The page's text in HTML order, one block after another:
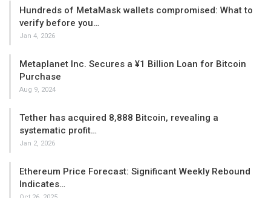
Hundreds of MetaMask wallets compromised: What to
verify before you…
Jan 4, 2026
Metaplanet Inc. Secures a ¥1 Billion Loan for Bitcoin
Purchase
Aug 9, 2024
Tether has acquired 8,888 Bitcoin, revealing a
systematic profit…
Jan 2, 2026
Ethereum Price Forecast: Significant Weekly Rebound
Indicates…